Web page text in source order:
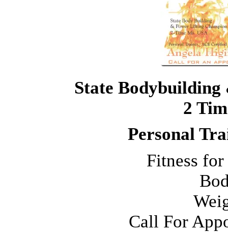
State
2
Personal
Fitness
Call For